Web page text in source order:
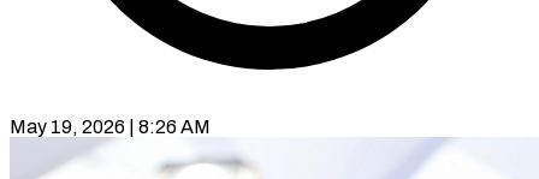
May 19, 2026 | 8:26 AM